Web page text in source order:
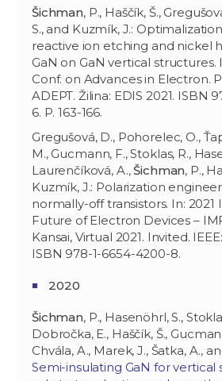
Šichman, P., Haščík, Š.,
S., and Kuzmík, J.:
reactive ion etching and nickel
GaN on GaN vertical structures.
Conf. on Advances in Electron.
ADEPT. Žilina: EDIS 2021. ISBN
6. P. 163-166.
Gregušová, D., Pohorelec, O.,
M., Gucmann, F., Stoklas, R.,
Laurenčíková, A.,Šichman, P.,
Kuzmík, J.: Polarization
normally-off transistors. In:
Future of Electron Devices –
Kansai, Virtual 2021. Invited.
ISBN 978-1-6654-4200-8.
2020
Šichman, P., Hasenöhrl, S.,
Dobročka, E., Haščík, Š.,
Chvála, A., Marek, J., Šatka, A.,
Semi-insulating GaN for vertical